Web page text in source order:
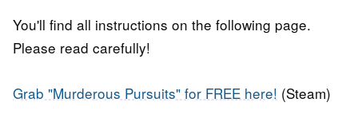
You'll find all instructions on the following page.
Please read carefully!
Grab "Murderous Pursuits" for FREE here! (Steam)